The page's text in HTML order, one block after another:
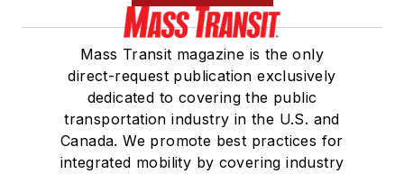
Mass Transit magazine is the only
direct-request publication exclusively
dedicated to covering the public
transportation industry in the U.S. and
Canada. We promote best practices for
integrated mobility by covering industry